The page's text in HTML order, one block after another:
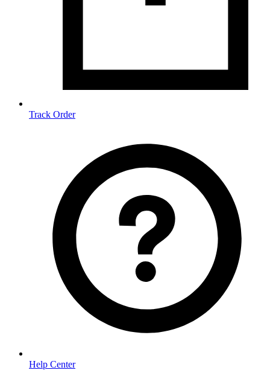
Track Order
Help Center